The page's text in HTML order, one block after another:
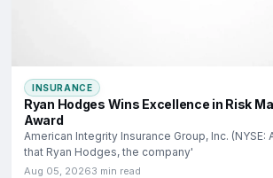
INSURANCE
Ryan Hodges Wins Excellence in Risk
Award
American Integrity Insurance Group, Inc. (NYSE:
that Ryan Hodges, the company'
Aug 05, 20263 min read